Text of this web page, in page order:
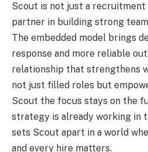
Scout is not just a recruitment
partner in building strong
The embedded model brings
response and more reliable
relationship that strengthens
not just filled roles but
Scout the focus stays on the
strategy is already working in
sets Scout apart in a world
and every hire matters.